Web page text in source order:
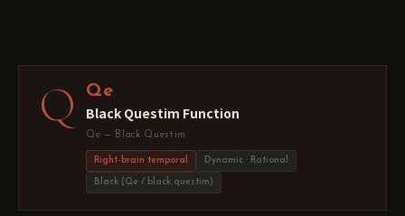
Q
Qe
Black Questim Function
Qe — Black Questim
Right-brain temporal Dynamic · Rational
Black (Qe / black questim)